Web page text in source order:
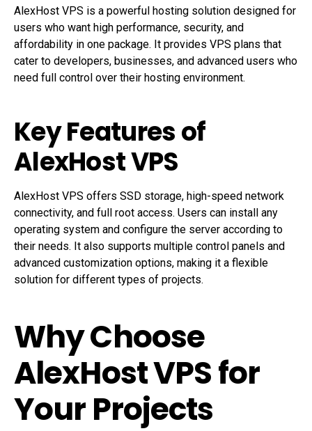
AlexHost VPS is a powerful hosting solution designed for
users who want high performance, security, and
affordability in one package. It provides VPS plans that
cater to developers, businesses, and advanced users who
need full control over their hosting environment.
Key Features of
AlexHost VPS
AlexHost VPS offers SSD storage, high-speed network
connectivity, and full root access. Users can install any
operating system and configure the server according to
their needs. It also supports multiple control panels and
advanced customization options, making it a flexible
solution for different types of projects.
Why Choose
AlexHost VPS for
Your Projects